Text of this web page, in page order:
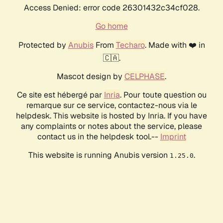
Access Denied: error code 26301432c34cf028.
Go home
Protected by AnubisFrom Techaro. Made with ❤️ in
🇨🇦.
Mascot design by CELPHASE.
Ce site est hébergé par Inria. Pour toute question ou
remarque sur ce service, contactez-nous via le
helpdesk. This website is hosted by Inria. If you have
any complaints or notes about the service, please
contact us in the helpdesk tool.-- Imprint
This website is running Anubis version 1.25.0.